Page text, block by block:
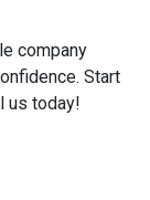
company
Start
us today!